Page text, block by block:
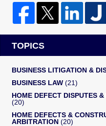
TOPICS
BUSINESS LITIGATION &
BUSINESS LAW (21)
HOME DEFECT DISPUTES
(20)
HOME DEFECTS &
ARBITRATION (20)